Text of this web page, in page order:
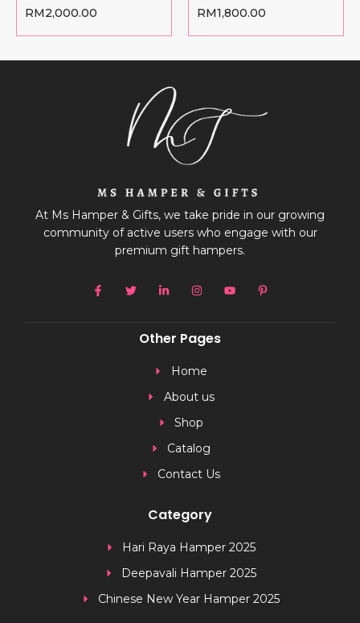
RM2,000.00
RM1,800.00
At Ms Hamper & Gifts, we take pride in our growing
community of active users who engage with our
premium gift hampers.
Other Pages
Home
About us
Shop
Catalog
Contact Us
Category
Hari Raya Hamper 2025
Deepavali Hamper 2025
Chinese New Year Hamper 2025